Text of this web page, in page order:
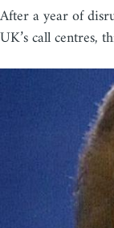
After a year of
UK’s call centres,